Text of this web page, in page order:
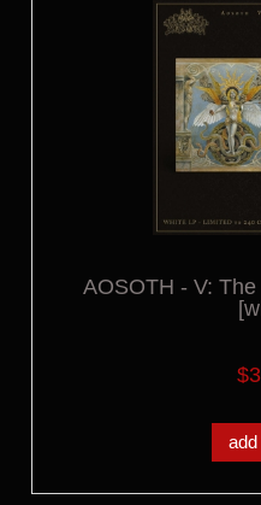
AOSOTH - V: